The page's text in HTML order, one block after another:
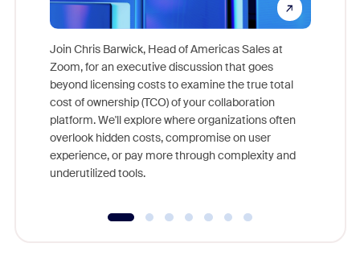
Join Chris Barwick, Head of Americas Sales at
Zoom, for an executive discussion that goes
beyond licensing costs to examine the true total
cost of ownership (TCO) of your collaboration
platform. We'll explore where organizations often
overlook hidden costs, compromise on user
experience, or pay more through complexity and
underutilized tools.